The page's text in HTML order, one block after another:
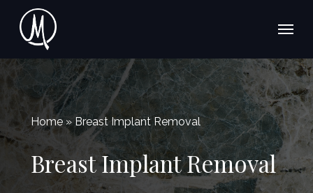
content
Menu
Home » Breast Implant Removal
Breast Implant Removal